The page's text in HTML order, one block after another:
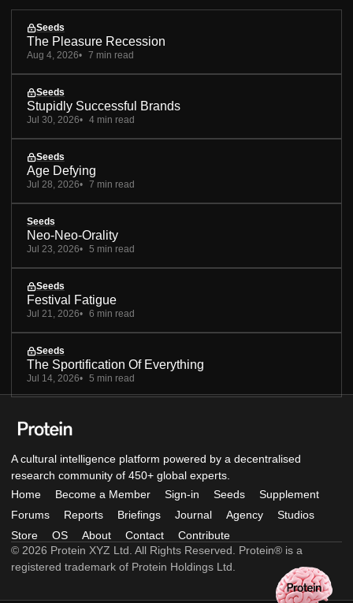
Seeds
The Pleasure Recession
Aug 4, 2026 7 min read
Seeds
Stupidly Successful Brands
Jul 30, 2026 4 min read
Seeds
Age Defying
Jul 28, 2026 7 min read
Seeds
Neo-Neo-Orality
Jul 23, 2026 5 min read
Seeds
Festival Fatigue
Jul 21, 2026 6 min read
Seeds
The Sportification Of Everything
Jul 14, 2026 5 min read
A cultural intelligence platform powered by a decentralised
research community of 450+ global experts.
Home
Become a Member Sign-in Seeds
Supplement
Forums
Reports Briefings Journal Agency
Studios
Store
OS About Contact
Contribute
© 2026 Protein XYZ Ltd. All Rights Reserved. Protein® is a
registered trademark of Protein Holdings Ltd.